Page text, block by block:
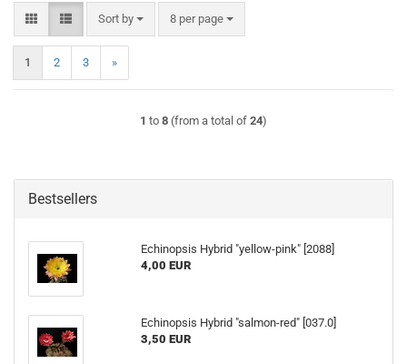
Sort by
Sort by 8 per page
per page
1 2 3 »
1 to 8 (from a total of 24)
Bestsellers
Echinopsis Hybrid "yellow-pink" [2088]
4,00 EUR
Echinopsis Hybrid "salmon-red" [037.0]
3,50 EUR